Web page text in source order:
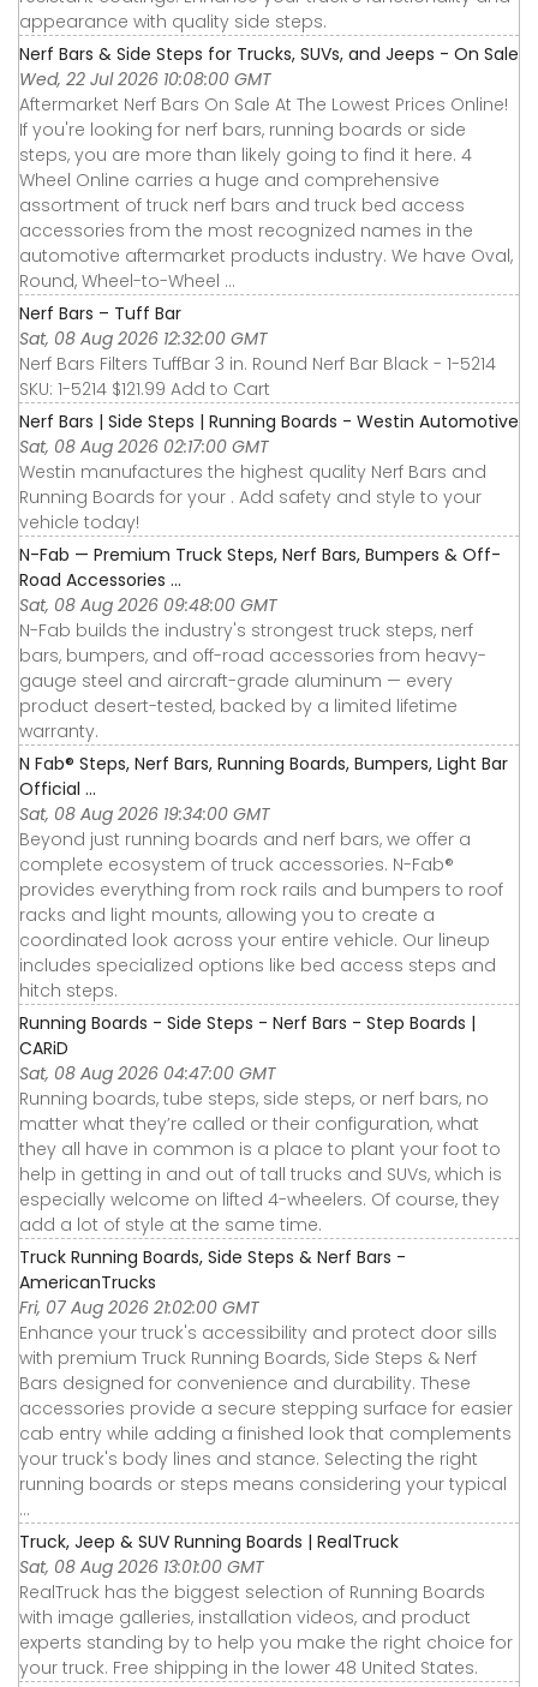
appearance with quality side steps.
Nerf Bars & Side Steps for Trucks, SUVs, and Jeeps - On Sale
Wed, 22 Jul 2026 10:08:00 GMT
Aftermarket Nerf Bars On Sale At The Lowest Prices Online!
If you're looking for nerf bars, running boards or side
steps, you are more than likely going to find it here. 4
Wheel Online carries a huge and comprehensive
assortment of truck nerf bars and truck bed access
accessories from the most recognized names in the
automotive aftermarket products industry. We have Oval,
Round, Wheel-to-Wheel ...
Nerf Bars – Tuff Bar
Sat, 08 Aug 2026 12:32:00 GMT
Nerf Bars Filters TuffBar 3 in. Round Nerf Bar Black - 1-5214
SKU: 1-5214 $121.99 Add to Cart
Nerf Bars | Side Steps | Running Boards - Westin Automotive
Sat, 08 Aug 2026 02:17:00 GMT
Westin manufactures the highest quality Nerf Bars and
Running Boards for your . Add safety and style to your
vehicle today!
N-Fab — Premium Truck Steps, Nerf Bars, Bumpers & Off-
Road Accessories ...
Sat, 08 Aug 2026 09:48:00 GMT
N-Fab builds the industry's strongest truck steps, nerf
bars, bumpers, and off-road accessories from heavy-
gauge steel and aircraft-grade aluminum — every
product desert-tested, backed by a limited lifetime
warranty.
N Fab® Steps, Nerf Bars, Running Boards, Bumpers, Light Bar
Official ...
Sat, 08 Aug 2026 19:34:00 GMT
Beyond just running boards and nerf bars, we offer a
complete ecosystem of truck accessories. N-Fab®
provides everything from rock rails and bumpers to roof
racks and light mounts, allowing you to create a
coordinated look across your entire vehicle. Our lineup
includes specialized options like bed access steps and
hitch steps.
Running Boards - Side Steps - Nerf Bars - Step Boards |
CARiD
Sat, 08 Aug 2026 04:47:00 GMT
Running boards, tube steps, side steps, or nerf bars, no
matter what they’re called or their configuration, what
they all have in common is a place to plant your foot to
help in getting in and out of tall trucks and SUVs, which is
especially welcome on lifted 4-wheelers. Of course, they
add a lot of style at the same time.
Truck Running Boards, Side Steps & Nerf Bars -
AmericanTrucks
Fri, 07 Aug 2026 21:02:00 GMT
Enhance your truck's accessibility and protect door sills
with premium Truck Running Boards, Side Steps & Nerf
Bars designed for convenience and durability. These
accessories provide a secure stepping surface for easier
cab entry while adding a finished look that complements
your truck's body lines and stance. Selecting the right
running boards or steps means considering your typical
...
Truck, Jeep & SUV Running Boards | RealTruck
Sat, 08 Aug 2026 13:01:00 GMT
RealTruck has the biggest selection of Running Boards
with image galleries, installation videos, and product
experts standing by to help you make the right choice for
your truck. Free shipping in the lower 48 United States.